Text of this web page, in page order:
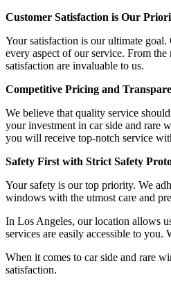
Customer Satisfaction is Our
Your satisfaction is our ultimate
every aspect of our service. From
satisfaction are invaluable to us.
Competitive Pricing and
We believe that quality service
your investment in car side and rare
you will receive top-notch service
Safety First with Strict Safety
Your safety is our top priority. We
windows with the utmost care and
In Los Angeles, our location allows
services are easily accessible to
When it comes to car side and rare
satisfaction.